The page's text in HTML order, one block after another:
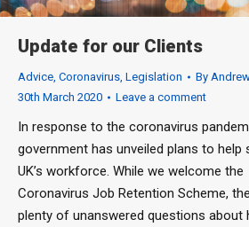
Update for our Clients
Advice, Coronavirus, Legislation By
30th March 2020
Leave a comment
In response to the coronavirus
government has unveiled plans to help
UK’s workforce. While we welcome the
Coronavirus Job Retention Scheme,
plenty of unanswered questions about